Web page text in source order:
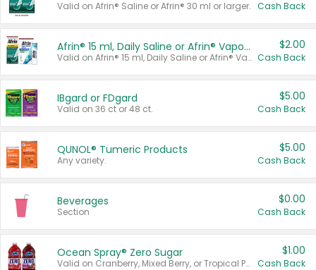
Valid on Afrin® Saline or Afrin® 30 ml or larger. Cash Back
Afrin® 15 ml, Daily Saline or Afrin® Vapor Burst™ Inhaler Sticks
Valid on Afrin® 15 ml, Daily Saline or Afrin® Vapor Burst™ Inhaler Sticks.
$2.00
Cash Back
IBgard or FDgard
Valid on 36 ct or 48 ct.
$5.00
Cash Back
QUNOL® Tumeric Products
Any variety.
$5.00
Cash Back
Beverages
Section
$0.00
Cash Back
Ocean Spray® Zero Sugar
Valid on Cranberry, Mixed Berry, or Tropical Punch Juice Drink, 64 oz.
$1.00
Cash Back